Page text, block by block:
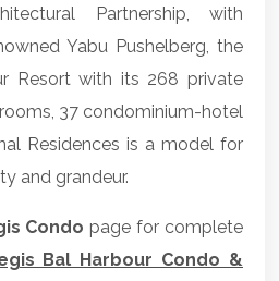
Partnership, with
Yabu Pushelberg, the
Resort with its 268 private
37 condominium-hotel
Residences is a model for
and grandeur.
Condo page for complete
Bal Harbour Condo &